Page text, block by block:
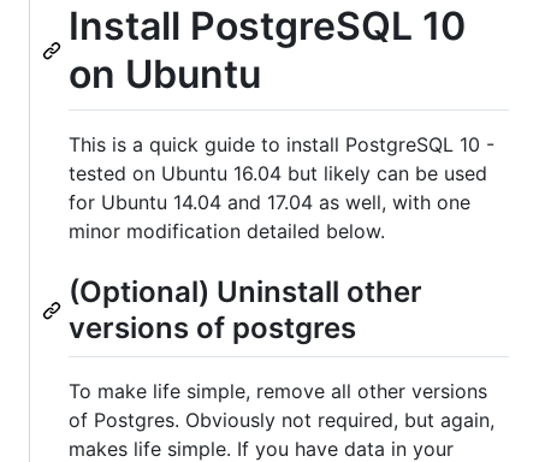
Install PostgreSQL 10
on Ubuntu
This is a quick guide to install PostgreSQL 10 -
tested on Ubuntu 16.04 but likely can be used
for Ubuntu 14.04 and 17.04 as well, with one
minor modification detailed below.
(Optional) Uninstall other
versions of postgres
To make life simple, remove all other versions
of Postgres. Obviously not required, but again,
makes life simple. If you have data in your